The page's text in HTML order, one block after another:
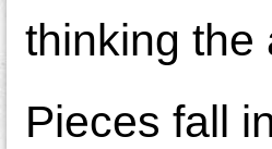
thinking the
Pieces fall